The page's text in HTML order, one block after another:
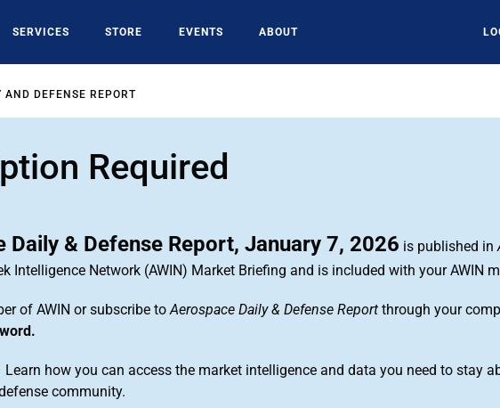
SERVICES STORE EVENTS ABOUT
AND DEFENSE REPORT
Required
Daily & Defense Report, January 7, 2026 is published in
Intelligence Network (AWIN) Market Briefing and is included with your AWIN
of AWIN or subscribe toAerospace Daily & Defense Report through your
how you can access the market intelligence and data you need to stay
community.